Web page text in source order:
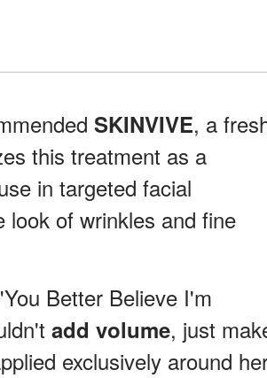
SKINVIVE, a
this treatment as a
in targeted facial
look of wrinkles and fine
Better Believe I'm
add volume, just
exclusively around